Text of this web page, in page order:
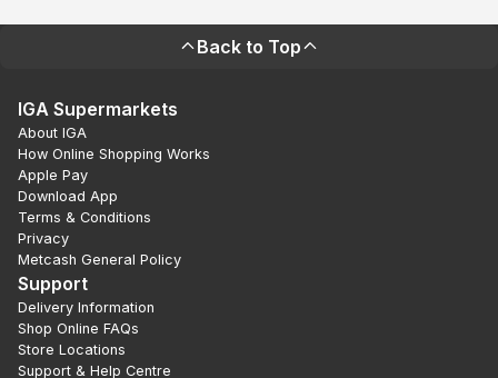
Back to Top
IGA Supermarkets
About IGA
How Online Shopping Works
Apple Pay
Download App
Terms & Conditions
Privacy
Metcash General Policy
Support
Delivery Information
Shop Online FAQs
Store Locations
Support & Help Centre